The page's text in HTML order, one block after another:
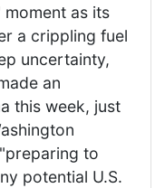
as its
a crippling fuel
uncertainty,
an
this week, just
to
potential U.S.